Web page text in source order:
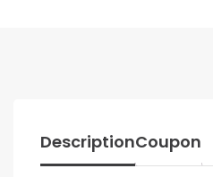
DescriptionCoupon